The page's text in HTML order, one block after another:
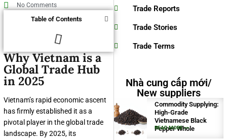
No Comments
Table of Contents
Why Vietnam is a
Global Trade Hub
in 2025
Vietnam’s rapid economic ascent
has firmly established it as a
pivotal player in the global trade
landscape. By 2025, its
Trade Reports
Trade Stories
Trade Terms
Nhà cung cấp mới/
New suppliers
Commodity Supplying:
High-Grade
Vietnamese Black
Pepper Whole
READ MORE >>